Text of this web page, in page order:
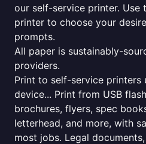
our self-service printer. Use
printer to choose your
prompts.
All paper is sustainably-
providers.
Print to self-service printers
device... Print from USB
brochures, flyers, spec
letterhead, and more, with
most jobs. Legal